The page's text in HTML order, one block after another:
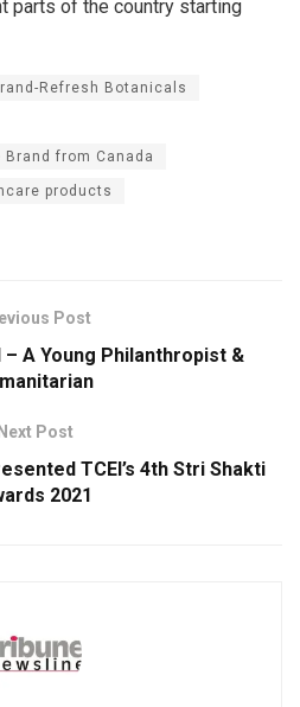
parts of the country starting
Refresh Botanicals
from Canada
products
Post
A Young Philanthropist &
Next Post
TCEI’s 4th Stri Shakti
2021